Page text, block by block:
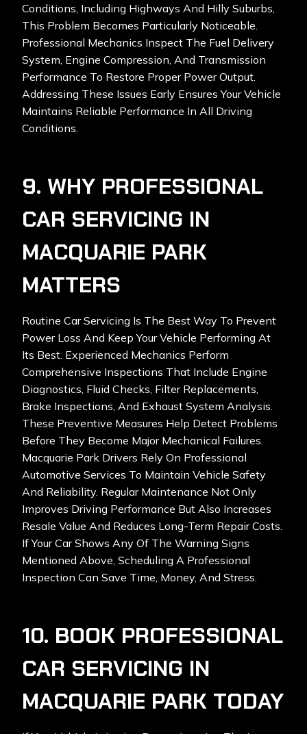
Conditions, Including Highways And Hilly Suburbs,
This Problem Becomes Particularly Noticeable.
Professional Mechanics Inspect The Fuel Delivery
System, Engine Compression, And Transmission
Performance To Restore Proper Power Output.
Addressing These Issues Early Ensures Your Vehicle
Maintains Reliable Performance In All Driving
Conditions.
9. WHY PROFESSIONAL
CAR SERVICING IN
MACQUARIE PARK
MATTERS
Routine Car Servicing Is The Best Way To Prevent
Power Loss And Keep Your Vehicle Performing At
Its Best. Experienced Mechanics Perform
Comprehensive Inspections That Include Engine
Diagnostics, Fluid Checks, Filter Replacements,
Brake Inspections, And Exhaust System Analysis.
These Preventive Measures Help Detect Problems
Before They Become Major Mechanical Failures.
Macquarie Park Drivers Rely On Professional
Automotive Services To Maintain Vehicle Safety
And Reliability. Regular Maintenance Not Only
Improves Driving Performance But Also Increases
Resale Value And Reduces Long-Term Repair Costs.
If Your Car Shows Any Of The Warning Signs
Mentioned Above, Scheduling A Professional
Inspection Can Save Time, Money, And Stress.
10. BOOK PROFESSIONAL
CAR SERVICING IN
MACQUARIE PARK TODAY